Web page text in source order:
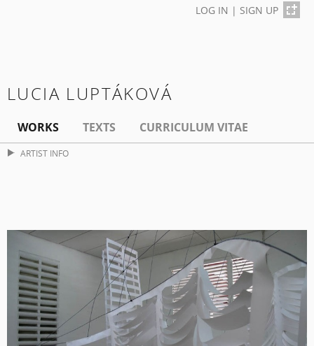
LOG IN | SIGN UP
LUCIA LUPTÁKOVÁ
WORKS TEXTS CURRICULUM VITAE
ARTIST INFO